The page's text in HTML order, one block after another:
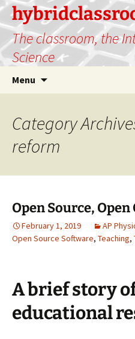
The classroom, the
Science
Menu
Category
reform
Open Source,
February 1, 2019 AP
Open Source Software, Teaching,
A brief story
educational